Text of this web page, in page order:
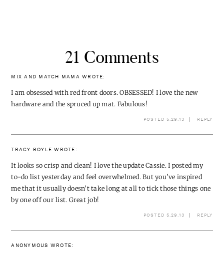
21 Comments
MIX AND MATCH MAMA WROTE:
I am obsessed with red front doors. OBSESSED! I love the new
hardware and the spruced up mat. Fabulous!
POSTED 5.29.13 REPLY
TRACY BOYLE WROTE:
It looks so crisp and clean! I love the update Cassie. I posted my
to-do list yesterday and feel overwhelmed. But you've inspired
me that it usually doesn't take long at all to tick those things one
by one off our list. Great job!
POSTED 5.29.13 REPLY
ANONYMOUS WROTE: